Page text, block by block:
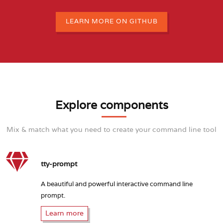
LEARN MORE ON GITHUB
Explore components
Mix & match what you need to create your command line tool
tty-prompt
A beautiful and powerful interactive command line
prompt.
Learn more